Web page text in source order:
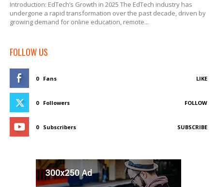
Introduction: EdTech’s Growth in 2025 The EdTech industry has
undergone a rapid transformation over the past decade, driven by
growing demand for online education, remote...
FOLLOW US
0 Fans LIKE
0 Followers FOLLOW
0 Subscribers SUBSCRIBE